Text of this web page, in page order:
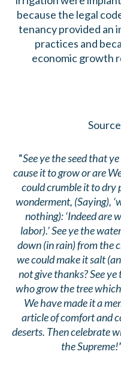
because the legal
tenancy provided an
practices and
economic growth
Source
“See ye the seed that
cause it to grow or are
could crumble it to dry
wonderment, (Saying),
nothing): ‘Indeed are
labor).’ See ye the
down (in rain) from the
we could make it salt
not give thanks? See
who grow the tree
We have made it a
article of comfort and
deserts. Then celebrate
the Supreme!